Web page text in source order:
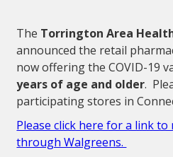
The Torrington Area
announced the retail
now offering the COVID-19
years of age and older.
participating stores in
Please click here for a link
through Walgreens.